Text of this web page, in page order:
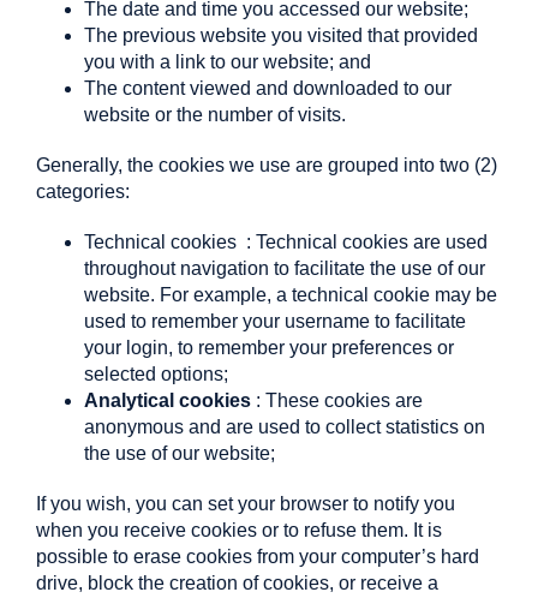
The date and time you accessed our website;
The previous website you visited that provided
you with a link to our website; and
The content viewed and downloaded to our
website or the number of visits.
Generally, the cookies we use are grouped into two (2)
categories:
Technical cookies : Technical cookies are used
throughout navigation to facilitate the use of our
website. For example, a technical cookie may be
used to remember your username to facilitate
your login, to remember your preferences or
selected options;
Analytical cookies : These cookies are
anonymous and are used to collect statistics on
the use of our website;
If you wish, you can set your browser to notify you
when you receive cookies or to refuse them. It is
possible to erase cookies from your computer’s hard
drive, block the creation of cookies, or receive a